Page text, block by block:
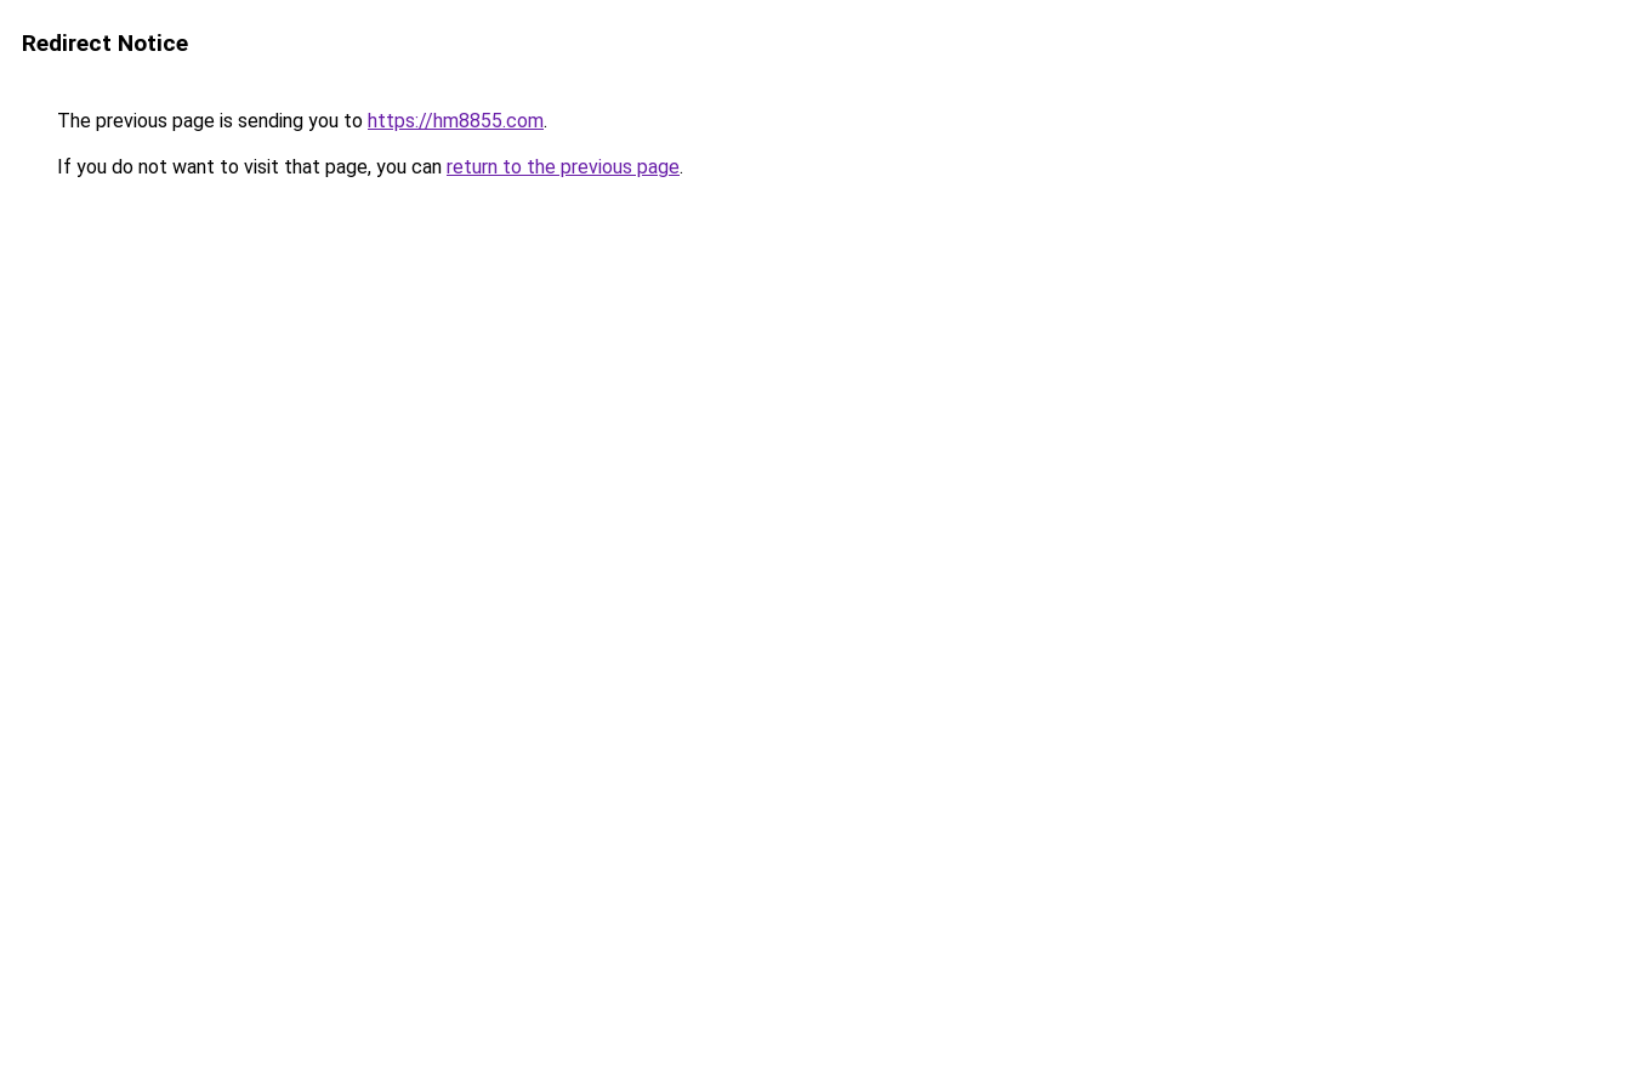
Redirect Notice
The previous page is sending you to https://hm8855.com.
If you do not want to visit that page, you can return to the previous page.